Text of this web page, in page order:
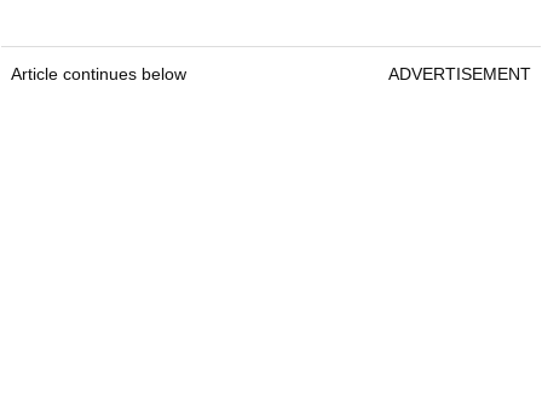
Article continues below ADVERTISEMENT